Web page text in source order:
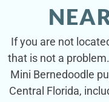
If you are not
that is not a
Mini Bernedoodle
Central Florida,